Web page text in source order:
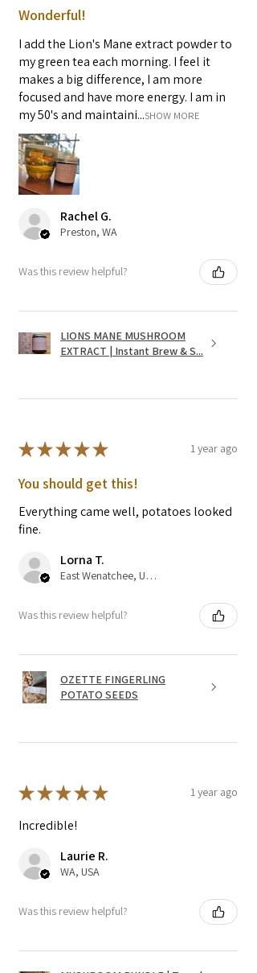
Wonderful!
I add the Lion's Mane extract powder to
my green tea each morning. I feel it
makes a big difference, I am more
focused and have more energy. I am in
my 50's and maintaini...SHOW MORE
Rachel G.
Preston, WA
Was this review helpful?
LIONS MANE MUSHROOM
EXTRACT | Instant Brew & S...
★★★★★ 1 year ago
You should get this!
Everything came well, potatoes looked
fine.
Lorna T.
East Wenatchee, US-WA
Was this review helpful?
OZETTE FINGERLING
POTATO SEEDS
★★★★★ 1 year ago
Incredible!
Laurie R.
WA, USA
Was this review helpful?